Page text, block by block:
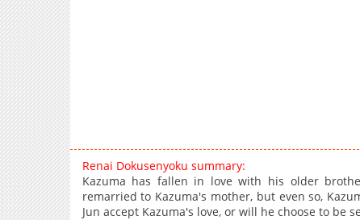
Renai Dokusenyoku summary:
Kazuma has fallen in love with his older
remarried to Kazuma's mother, but even so,
Jun accept Kazuma's love, or will he choose to be